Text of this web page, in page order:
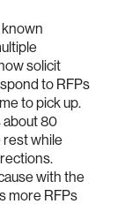
known
solicit
to RFPs
to pick up.
about 80
rest while
with the
more RFPs